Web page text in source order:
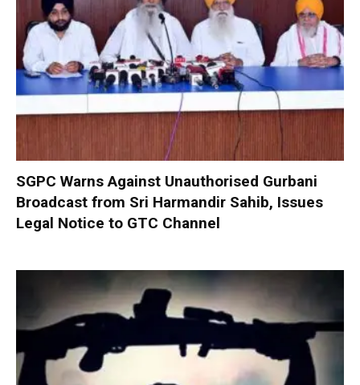
SGPC Warns Against Unauthorised Gurbani
Broadcast from Sri Harmandir Sahib, Issues
Legal Notice to GTC Channel